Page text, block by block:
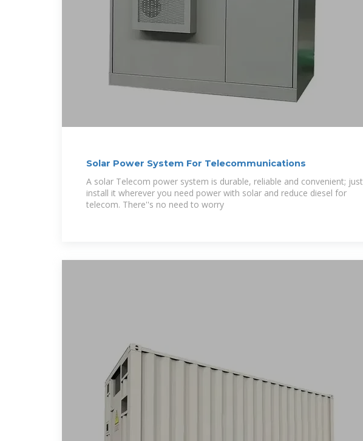
Solar Power System For Telecommunications
A solar Telecom power system is durable, reliable and convenient; just
install it wherever you need power with solar and reduce diesel for
telecom. There''s no need to worry